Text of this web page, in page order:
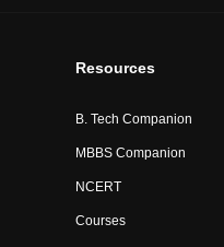
Resources
B. Tech Companion
MBBS Companion
NCERT
Courses